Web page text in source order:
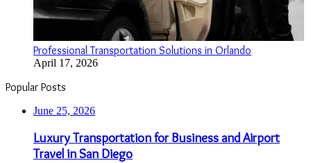
Professional Transportation Solutions in Orlando
April 17, 2026
Popular Posts
June 25, 2026
Luxury Transportation for Business and Airport
Travel in San Diego